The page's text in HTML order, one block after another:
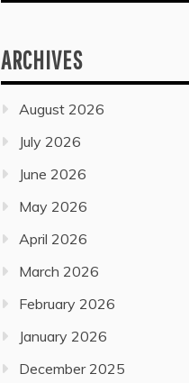
ARCHIVES
August 2026
July 2026
June 2026
May 2026
April 2026
March 2026
February 2026
January 2026
December 2025